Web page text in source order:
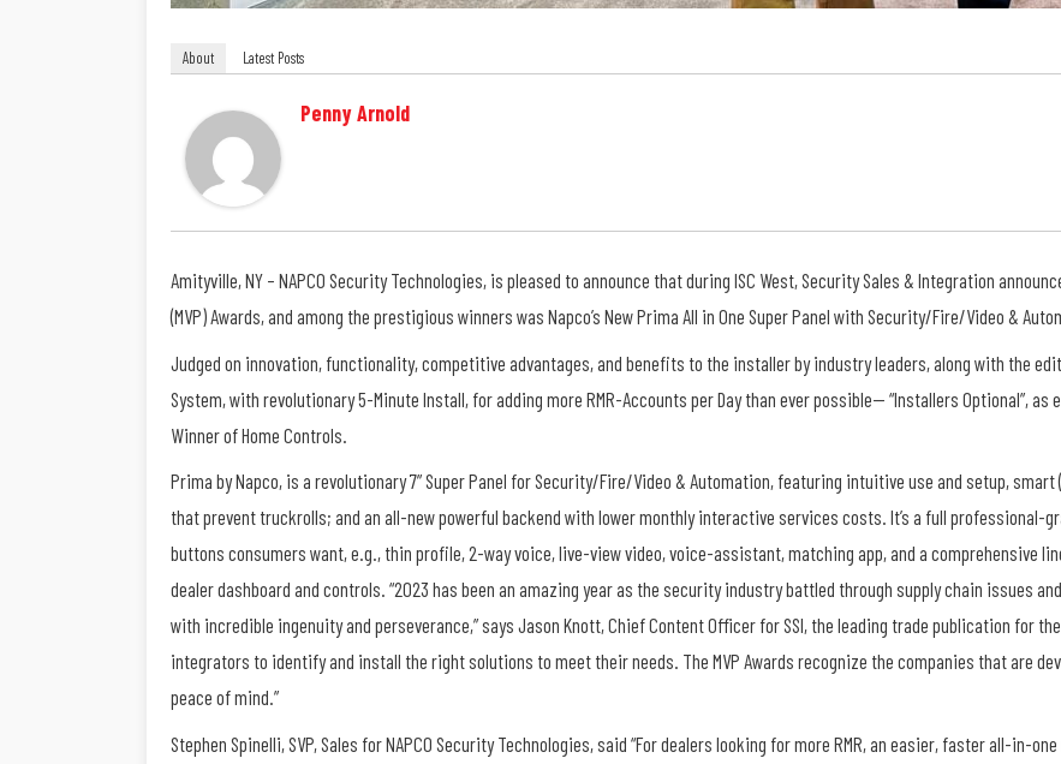
About Latest Posts
Penny Arnold
Amityville, NY – NAPCO Security Technologies, is pleased to announce that during ISC West, Security Sales & Integration
(MVP) Awards, and among the prestigious winners was Napco’s New Prima All in One Super Panel with Security/Fire/Video &
Judged on innovation, functionality, competitive advantages, and benefits to the installer by industry leaders, along with the
System, with revolutionary 5-Minute Install, for adding more RMR-Accounts per Day than ever possible— “Installers Optional”, as
Winner of Home Controls.
Prima by Napco, is a revolutionary 7” Super Panel for Security/Fire/Video & Automation, featuring intuitive use and setup,
that prevent truckrolls; and an all-new powerful backend with lower monthly interactive services costs. It’s a full professional-
buttons consumers want, e.g., thin profile, 2-way voice, live-view video, voice-assistant, matching app, and a comprehensive
dealer dashboard and controls. “2023 has been an amazing year as the security industry battled through supply chain issues
with incredible ingenuity and perseverance,” says Jason Knott, Chief Content Officer for SSI, the leading trade publication for
integrators to identify and install the right solutions to meet their needs. The MVP Awards recognize the companies that are
peace of mind.”
Stephen Spinelli, SVP, Sales for NAPCO Security Technologies, said “For dealers looking for more RMR, an easier, faster all-in-